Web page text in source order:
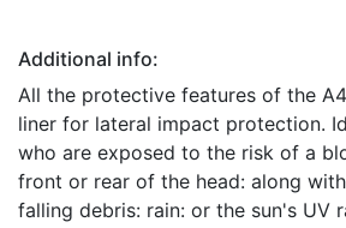
Additional info:
All the protective features of the
liner for lateral impact protection.
who are exposed to the risk of a
front or rear of the head: along
falling debris: rain: or the sun's UV